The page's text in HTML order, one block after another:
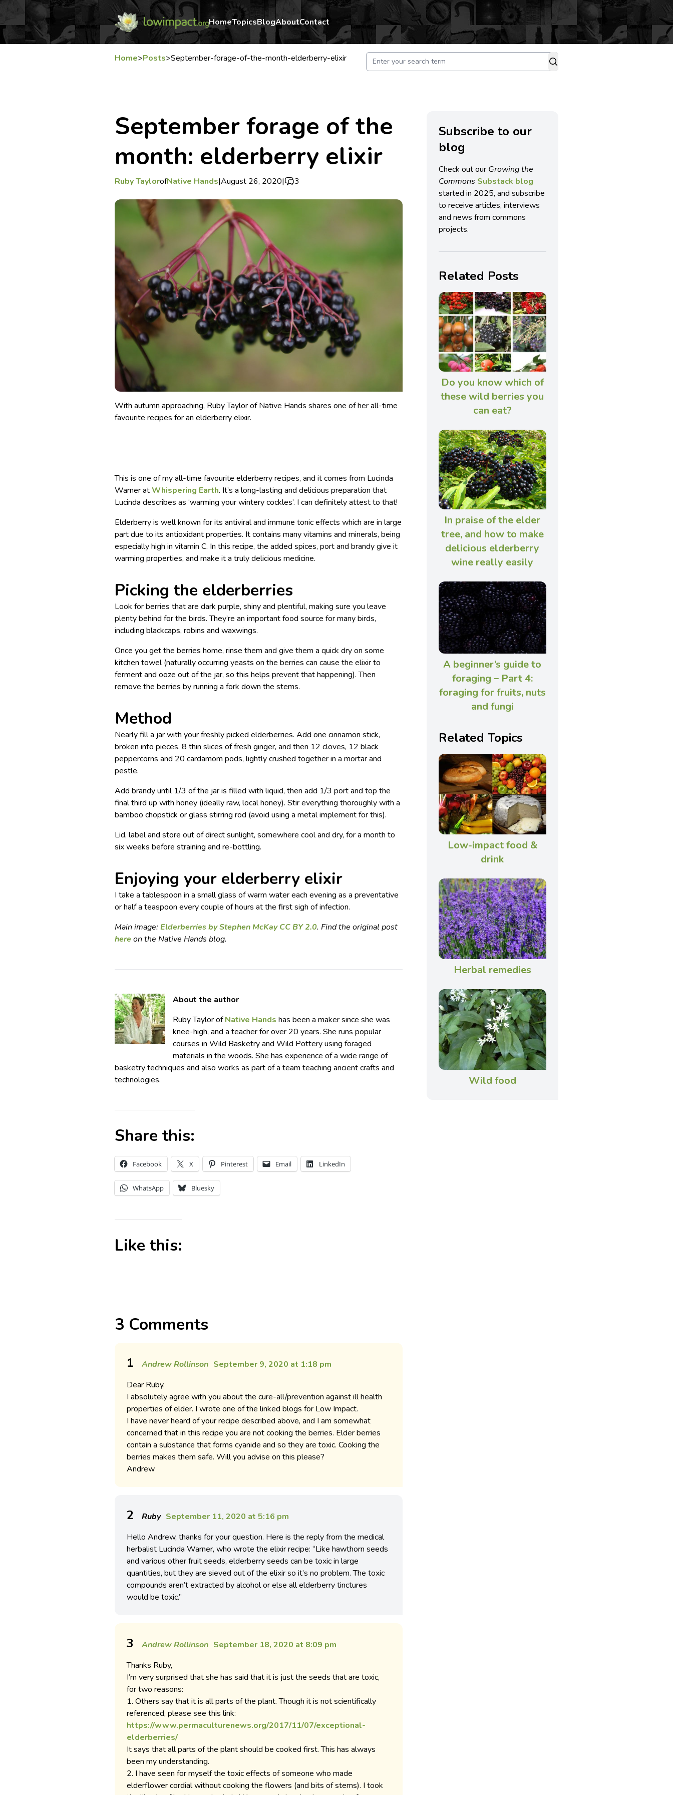
HomeTopicsBlogAboutContact
Home>Posts>September-forage-of-the-month-elderberry-elixir
September forage of the
month: elderberry elixir
Ruby TaylorofNative Hands|August 26, 2020| 3
With autumn approaching, Ruby Taylor of Native Hands shares one of her all-time
favourite recipes for an elderberry elixir.
This is one of my all-time favourite elderberry recipes, and it comes from Lucinda
Warner atWhispering Earth. It’s a long-lasting and delicious preparation that
Lucinda describes as ‘warming your wintery cockles’. I can definitely attest to that!
Elderberry is well known for its antiviral and immune tonic effects which are in large
part due to its antioxidant properties. It contains many vitamins and minerals, being
especially high in vitamin C. In this recipe, the added spices, port and brandy give it
warming properties, and make it a truly delicious medicine.
Picking the elderberries
Look for berries that are dark purple, shiny and plentiful, making sure you leave
plenty behind for the birds. They’re an important food source for many birds,
including blackcaps, robins and waxwings.
Once you get the berries home, rinse them and give them a quick dry on some
kitchen towel (naturally occurring yeasts on the berries can cause the elixir to
ferment and ooze out of the jar, so this helps prevent that happening). Then
remove the berries by running a fork down the stems.
Method
Nearly fill a jar with your freshly picked elderberries. Add one cinnamon stick,
broken into pieces, 8 thin slices of fresh ginger, and then 12 cloves, 12 black
peppercorns and 20 cardamom pods, lightly crushed together in a mortar and
pestle.
Add brandy until 1/3 of the jar is filled with liquid, then add 1/3 port and top the
final third up with honey (ideally raw, local honey). Stir everything thoroughly with a
bamboo chopstick or glass stirring rod (avoid using a metal implement for this).
Lid, label and store out of direct sunlight, somewhere cool and dry, for a month to
six weeks before straining and re-bottling.
Enjoying your elderberry elixir
I take a tablespoon in a small glass of warm water each evening as a preventative
or half a teaspoon every couple of hours at the first sigh of infection.
Main image:Elderberries by Stephen McKay CC BY 2.0. Find the original post
here on the Native Hands blog.
About the author
Ruby Taylor ofNative Hands has been a maker since she was
knee-high, and a teacher for over 20 years. She runs popular
courses in Wild Basketry and Wild Pottery using foraged
materials in the woods. She has experience of a wide range of
basketry techniques and also works as part of a team teaching ancient crafts and
technologies.
Share this:
Facebook X Pinterest Email LinkedIn
WhatsApp Bluesky
Like this:
3 Comments
1 Andrew Rollinson September 9, 2020 at 1:18 pm
Dear Ruby,
I absolutely agree with you about the cure-all/prevention against ill health
properties of elder. I wrote one of the linked blogs for Low Impact.
I have never heard of your recipe described above, and I am somewhat
concerned that in this recipe you are not cooking the berries. Elder berries
contain a substance that forms cyanide and so they are toxic. Cooking the
berries makes them safe. Will you advise on this please?
Andrew
2 Ruby September 11, 2020 at 5:16 pm
Hello Andrew, thanks for your question. Here is the reply from the medical
herbalist Lucinda Warner, who wrote the elixir recipe: “Like hawthorn seeds
and various other fruit seeds, elderberry seeds can be toxic in large
quantities, but they are sieved out of the elixir so it’s no problem. The toxic
compounds aren’t extracted by alcohol or else all elderberry tinctures
would be toxic.”
3 Andrew Rollinson September 18, 2020 at 8:09 pm
Thanks Ruby,
I’m very surprised that she has said that it is just the seeds that are toxic,
for two reasons:
1. Others say that it is all parts of the plant. Though it is not scientifically
referenced, please see this link:
https://www.permaculturenews.org/2017/11/07/exceptional-
elderberries/
It says that all parts of the plant should be cooked first. This has always
been my understanding.
2. I have seen for myself the toxic effects of someone who made
elderflower cordial without cooking the flowers (and bits of stems). I took
Subscribe to our
blog
Check out our Growing the
Commons Substack blog
started in 2025, and subscribe
to receive articles, interviews
and news from commons
projects.
Related Posts
Do you know which of
these wild berries you
can eat?
In praise of the elder
tree, and how to make
delicious elderberry
wine really easily
A beginner’s guide to
foraging – Part 4:
foraging for fruits, nuts
and fungi
Related Topics
Low-impact food &
drink
Herbal remedies
Wild food